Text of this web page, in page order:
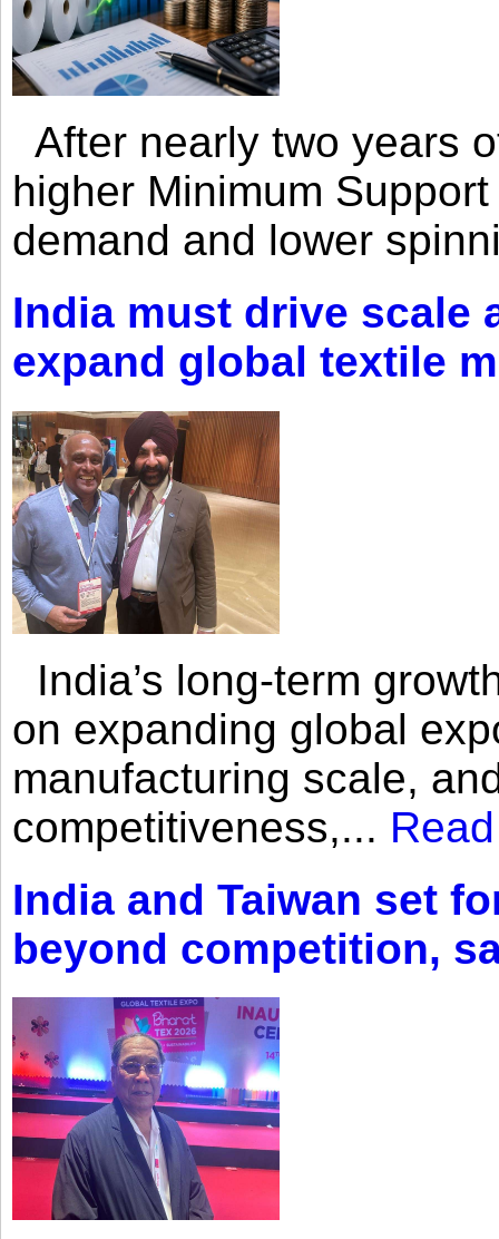
After nearly two years
higher Minimum
demand and lower
India must drive scale
expand global textile
India’s long-term
on expanding global
manufacturing scale,
competitiveness,...
India and Taiwan set
beyond competition,